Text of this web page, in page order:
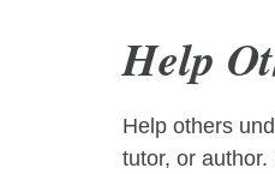
Help
Help others
tutor, or